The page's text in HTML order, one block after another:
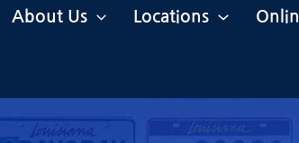
About Us Locations